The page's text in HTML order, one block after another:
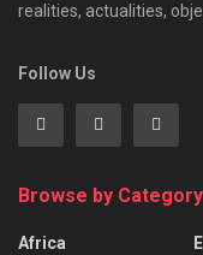
realities, actualities,
Follow Us
Browse by Category
Africa